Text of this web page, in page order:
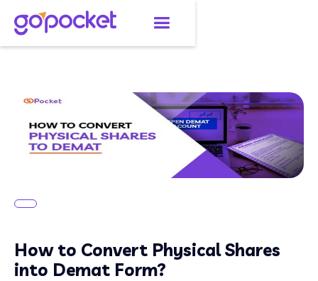
How to Convert Physical Shares
into Demat Form?